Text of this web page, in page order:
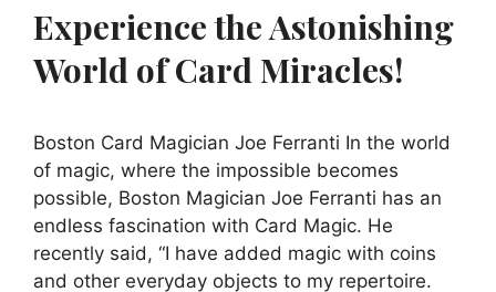
Experience the Astonishing
World of Card Miracles!
Boston Card Magician Joe Ferranti In the world
of magic, where the impossible becomes
possible, Boston Magician Joe Ferranti has an
endless fascination with Card Magic. He
recently said, “I have added magic with coins
and other everyday objects to my repertoire.